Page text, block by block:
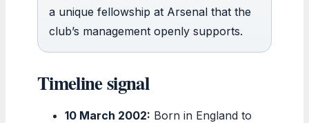
a unique fellowship at Arsenal that the
club’s management openly supports.
Timeline signal
10 March 2002: Born in England to